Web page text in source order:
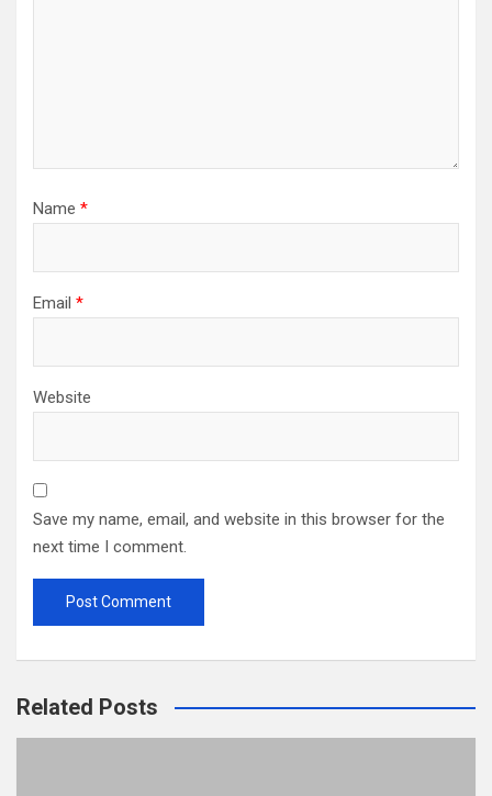
Name *
Email *
Website
Save my name, email, and website in this browser for the
next time I comment.
Related Posts